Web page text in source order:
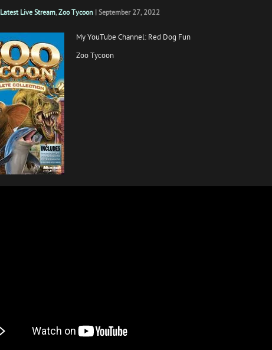
Latest Live Stream, Zoo Tycoon | September 27, 2022
My YouTube Channel: Red Dog Fun
Zoo Tycoon